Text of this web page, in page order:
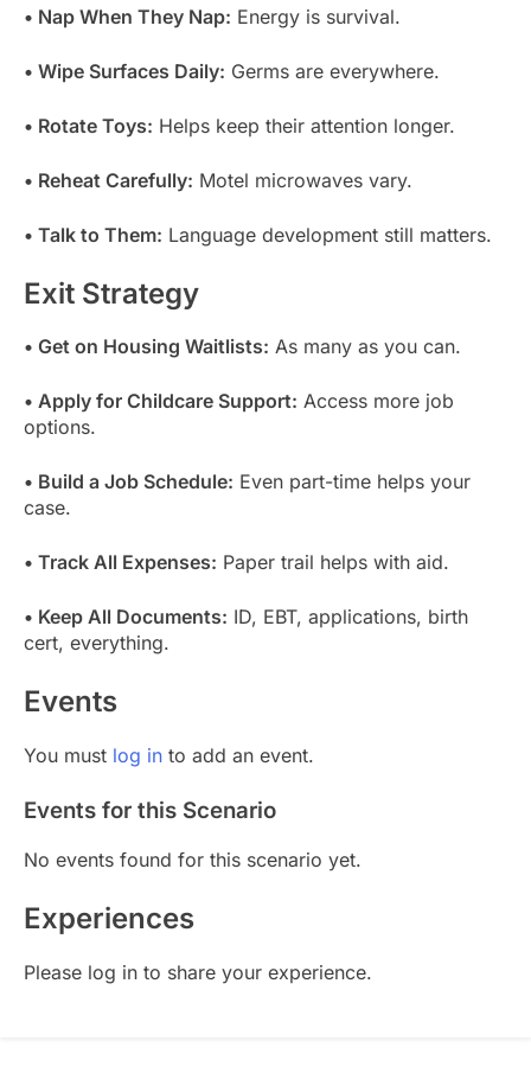
• Nap When They Nap: Energy is survival.
• Wipe Surfaces Daily: Germs are everywhere.
• Rotate Toys: Helps keep their attention longer.
• Reheat Carefully: Motel microwaves vary.
• Talk to Them: Language development still matters.
Exit Strategy
• Get on Housing Waitlists: As many as you can.
• Apply for Childcare Support: Access more job
options.
• Build a Job Schedule: Even part-time helps your
case.
• Track All Expenses: Paper trail helps with aid.
• Keep All Documents: ID, EBT, applications, birth
cert, everything.
Events
You must log in to add an event.
Events for this Scenario
No events found for this scenario yet.
Experiences
Please log in to share your experience.